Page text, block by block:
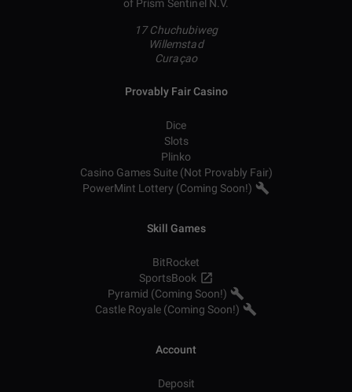
of Prism Sentinel N.V.
17 Chuchubiweg
Willemstad
Curaçao
Provably Fair Casino
Dice
Slots
Plinko
Casino Games Suite (Not Provably Fair)
PowerMint Lottery (Coming Soon!)
Skill Games
BitRocket
SportsBook
Pyramid (Coming Soon!)
Castle Royale (Coming Soon!)
Account
Deposit